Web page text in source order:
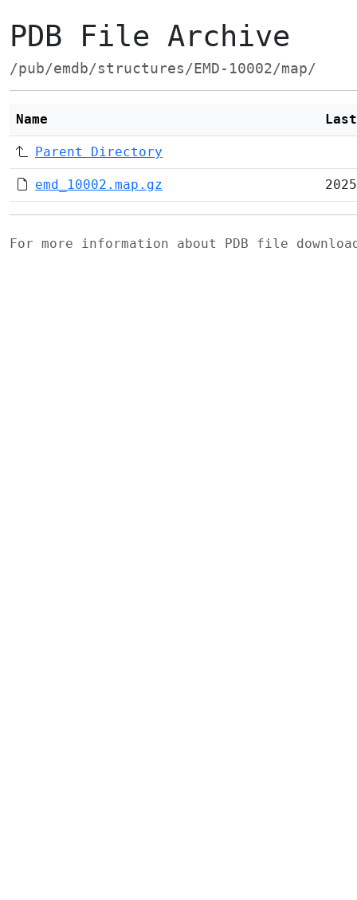
PDB File Archive
/pub/emdb/structures/EMD-10002/map/
Name
Parent Directory
emd_10002.map.gz
For more information about PDB file